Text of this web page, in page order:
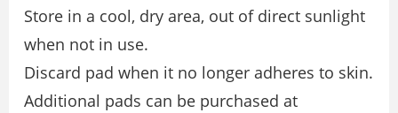
Store in a cool, dry area, out of direct sunlight
when not in use.
Discard pad when it no longer adheres to skin.
Additional pads can be purchased at